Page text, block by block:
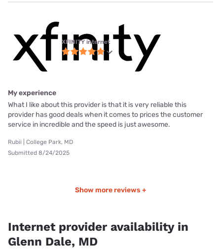
XFINITY internet
My experience
What I like about this provider is that it is very reliable this
provider has good deals when it comes to prices the customer
service in incredible and the speed is just awesome.
Rubii | College Park, MD
Submitted 8/24/2025
Show more reviews +
Internet provider availability in
Glenn Dale, MD